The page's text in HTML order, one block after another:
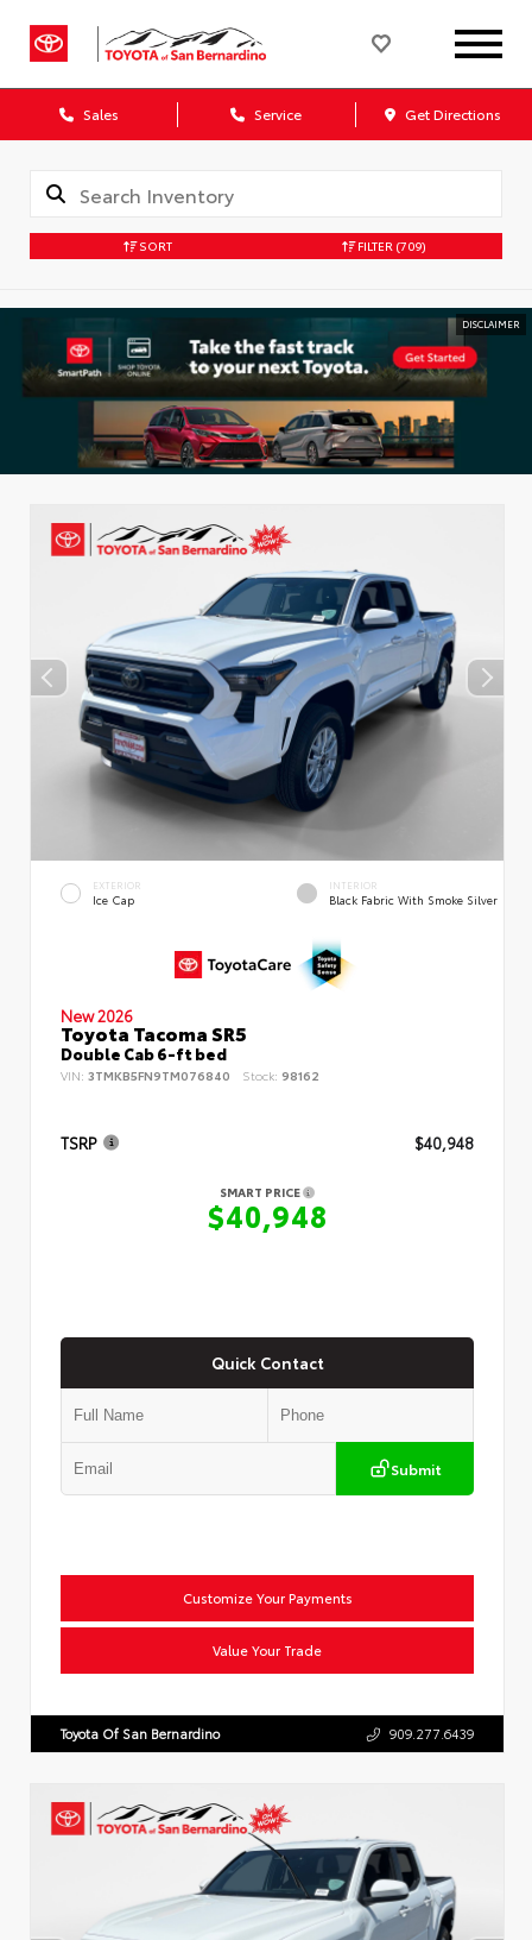
Sales Service Get Directions
SORT FILTER (709)
DISCLAIMER
EXTERIOR
Ice Cap
INTERIOR
Black Fabric With Smoke Silver
New 2026
Toyota Tacoma SR5
Double Cab 6-ft bed
VIN: 3TMKB5FN9TM076840 Stock: 98162
TSRP $40,948
SMART PRICE
$40,948
Quick Contact
Submit
Customize Your Payments
Value Your Trade
Toyota Of San Bernardino 909.277.6439